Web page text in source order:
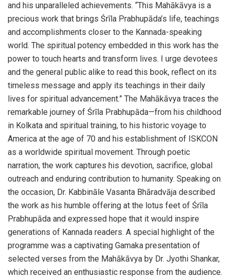
and his unparalleled achievements. “This Mahākāvya is a
precious work that brings Śrīla Prabhupāda’s life, teachings
and accomplishments closer to the Kannada-speaking
world. The spiritual potency embedded in this work has the
power to touch hearts and transform lives. I urge devotees
and the general public alike to read this book, reflect on its
timeless message and apply its teachings in their daily
lives for spiritual advancement.” The Mahākāvya traces the
remarkable journey of Śrīla Prabhupāda—from his childhood
in Kolkata and spiritual training, to his historic voyage to
America at the age of 70 and his establishment of ISKCON
as a worldwide spiritual movement. Through poetic
narration, the work captures his devotion, sacrifice, global
outreach and enduring contribution to humanity. Speaking on
the occasion, Dr. Kabbināle Vasanta Bhāradvāja described
the work as his humble offering at the lotus feet of Śrīla
Prabhupāda and expressed hope that it would inspire
generations of Kannada readers. A special highlight of the
programme was a captivating Gamaka presentation of
selected verses from the Mahākāvya by Dr. Jyothi Shankar,
which received an enthusiastic response from the audience.